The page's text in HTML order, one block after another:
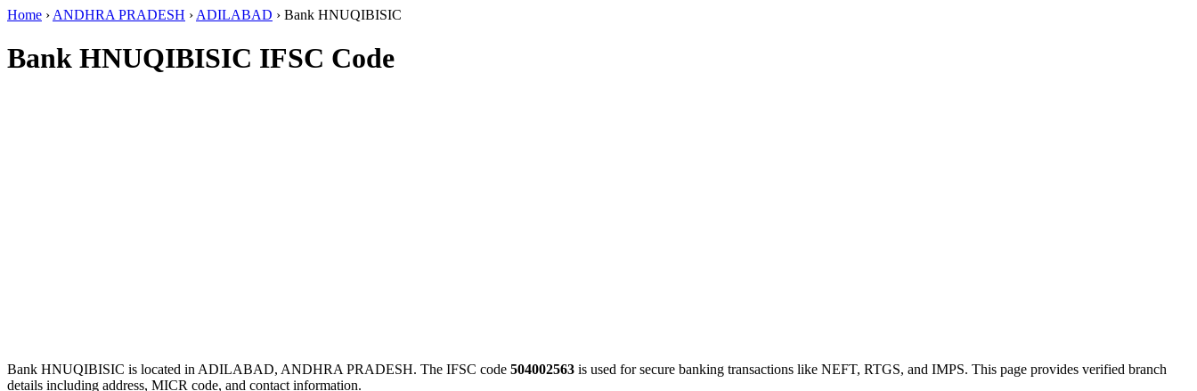
Home › ANDHRA PRADESH › ADILABAD › Bank HNUQIBISIC
Bank HNUQIBISIC IFSC Code
Bank HNUQIBISIC is located in ADILABAD, ANDHRA PRADESH. The IFSC code 504002563 is used for secure banking transactions like NEFT, RTGS, and IMPS. This page provides verified branch
details including address, MICR code, and contact information.